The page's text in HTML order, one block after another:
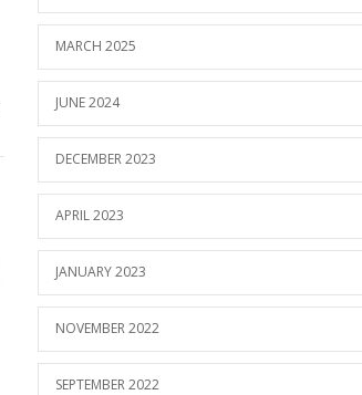
MARCH 2025
JUNE 2024
DECEMBER 2023
APRIL 2023
JANUARY 2023
NOVEMBER 2022
SEPTEMBER 2022